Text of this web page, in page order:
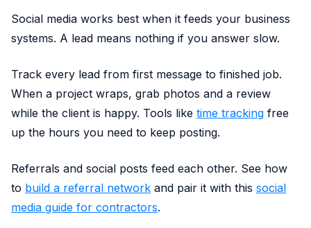
Social media works best when it feeds your business
systems. A lead means nothing if you answer slow.
Track every lead from first message to finished job.
When a project wraps, grab photos and a review
while the client is happy. Tools like time tracking free
up the hours you need to keep posting.
Referrals and social posts feed each other. See how
to build a referral network and pair it with this social
media guide for contractors.